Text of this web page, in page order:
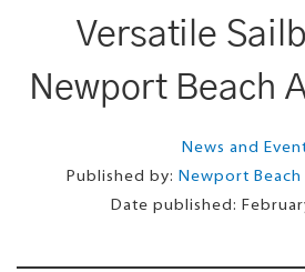
Versatile
Newport Beach
News and
Published by: Newport
Date published: